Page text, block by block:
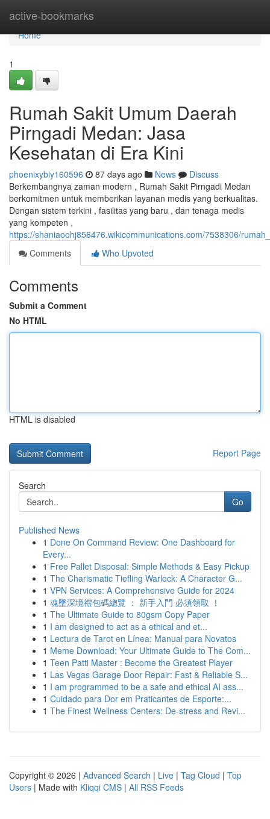
active-bookmarks
Home
Home
1
Rumah Sakit Umum Daerah
Pirngadi Medan: Jasa
Kesehatan di Era Kini
phoenixybiy160596 87 days ago News
Discuss
Berkembangnya zaman modern , Rumah Sakit Pirngadi Medan
berkomitmen untuk memberikan layanan medis yang berkualitas.
Dengan sistem terkini , fasilitas yang baru , dan tenaga medis
yang kompeten ,
https://shaniaoohj856476.wikicommunications.com/7538306/
Comments
Who Upvoted
Comments
Submit a Comment
No HTML
HTML is disabled
Report Page
Search
Go
Published News
1 Done On Command Review: One Dashboard for
Every...
1 Free Pallet Disposal: Simple Methods & Easy Pickup
1 The Charismatic Tiefling Warlock: A Character G...
1 VPN Services: A Comprehensive Guide for 2024
1 魂墜深境禮包碼總覽 ： 新手入門 必須領取 ！
1 The Ultimate Guide to 80gsm Copy Paper
1 I am designed to act as a ethical and et...
1 Lectura de Tarot en Línea: Manual para Novatos
1 Meme Download: Your Ultimate Guide to The Com...
1 Teen Patti Master : Become the Greatest Player
1 Las Vegas Garage Door Repair: Fast & Reliable S...
1 I am programmed to be a safe and ethical AI ass...
1 Cuidado para Dor em Praticantes de Esporte:...
1 The Finest Wellness Centers: De-stress and Revi...
Copyright © 2026 | Advanced Search | Live | Tag Cloud | Top
Users | Made with Kliqqi CMS | All RSS Feeds